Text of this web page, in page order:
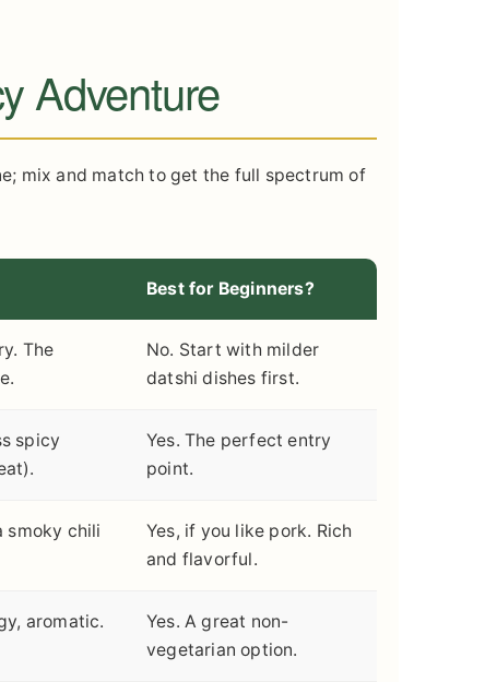
Adventure
mix and match to get the full spectrum of
Best for Beginners?
The
No. Start with milder
datshi dishes first.
spicy
Yes. The perfect entry
point.
smoky chili
Yes, if you like pork. Rich
and flavorful.
aromatic.
Yes. A great non-
vegetarian option.